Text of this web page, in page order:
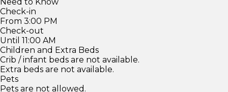
Check-in
From 3:00 PM
Check-out
Until 11:00 AM
Children and Extra Beds
Crib / infant beds are not available.
Extra beds are not available.
Pets
Pets are not allowed.